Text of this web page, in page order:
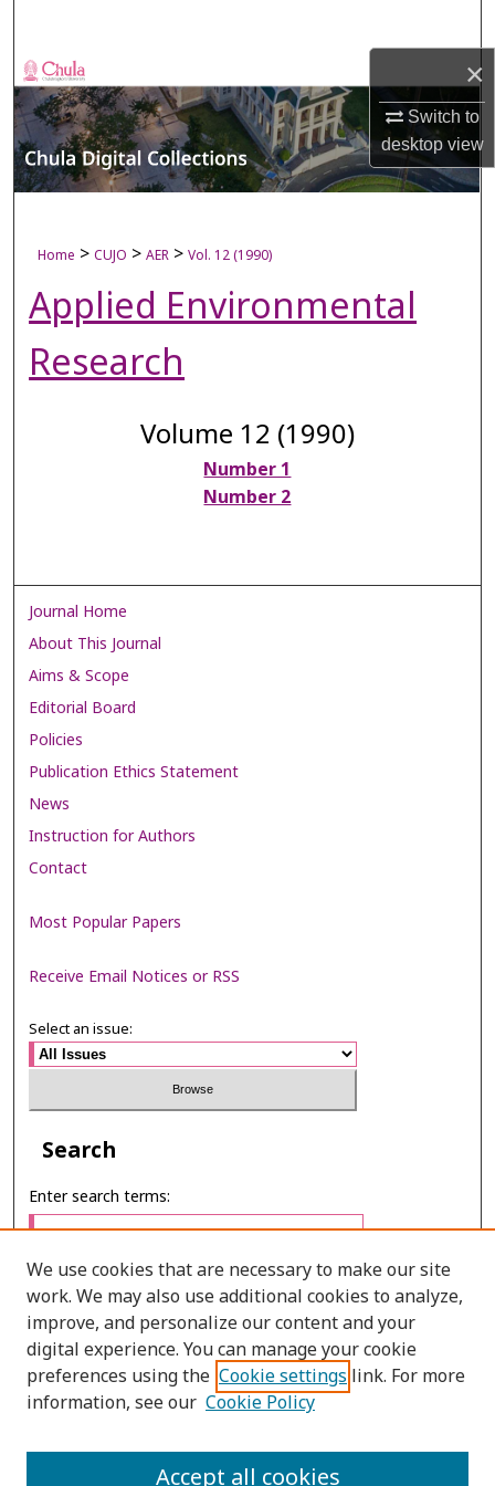
×
Switch to
desktopview
Browse Collections
My Account
About
Digital Commons Network™
Home > CUJO > AER > Vol. 12 (1990)
Applied Environmental
Research
Volume 12 (1990)
Number 1
Number 2
Journal Home
About This Journal
Aims & Scope
Editorial Board
Policies
Publication Ethics Statement
News
Instruction for Authors
Contact
Most Popular Papers
Receive Email Notices or RSS
Select an issue:
Search
Enter search terms:
Select context to search:
Advanced Search
PRINT ISSN: 2287-0741
We use cookies that are necessary to make our site
work. We may also use additional cookies to analyze,
improve, and personalize our content and your
digital experience. You can manage your cookie
preferences using the Cookie settings link. For more
information, see our Cookie Policy
Accept all cookies